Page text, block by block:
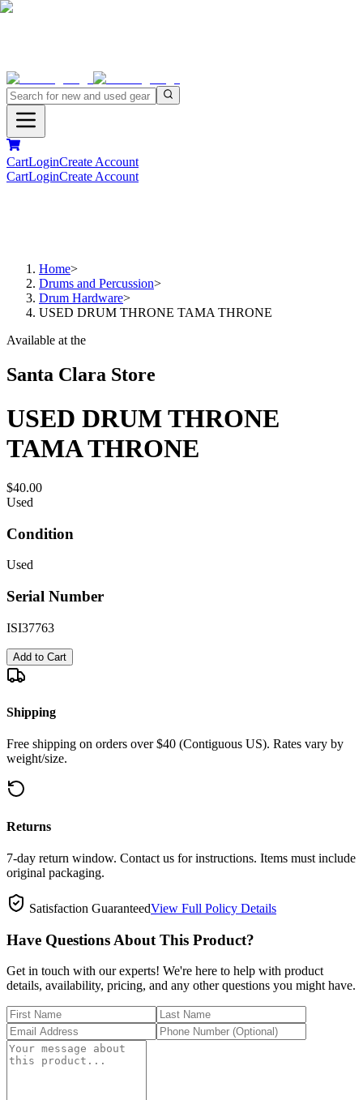
CartLoginCreate Account
CartLoginCreate Account
Home>
Drums and Percussion>
Drum Hardware>
USED DRUM THRONE TAMA THRONE
Available at the
Santa Clara Store
USED DRUM THRONE
TAMA THRONE
$40.00
Used
Condition
Used
Serial Number
ISI37763
Add to Cart
Shipping
Free shipping on orders over $40 (Contiguous US). Rates vary by
weight/size.
Returns
7-day return window. Contact us for instructions. Items must include
original packaging.
Satisfaction GuaranteedView Full Policy Details
Have Questions About This Product?
Get in touch with our experts! We're here to help with product
details, availability, pricing, and any other questions you might have.